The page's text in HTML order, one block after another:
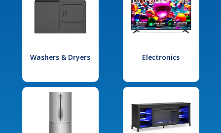
Washers & Dryers Electronics